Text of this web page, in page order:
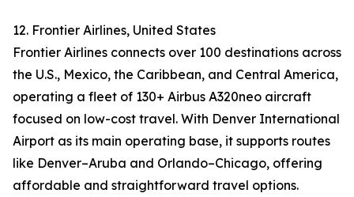
12. Frontier Airlines, United States
Frontier Airlines connects over 100 destinations across
the U.S., Mexico, the Caribbean, and Central America,
operating a fleet of 130+ Airbus A320neo aircraft
focused on low-cost travel. With Denver International
Airport as its main operating base, it supports routes
like Denver–Aruba and Orlando–Chicago, offering
affordable and straightforward travel options.